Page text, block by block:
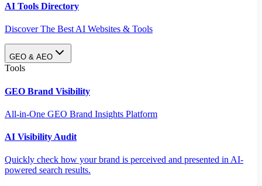
AI Tools Directory
Discover The Best AI Websites & Tools
GEO & AEO
Tools
GEO Brand Visibility
All-in-One GEO Brand Insights Platform
AI Visibility Audit
Quickly check how your brand is perceived and presented in AI-
powered search results.